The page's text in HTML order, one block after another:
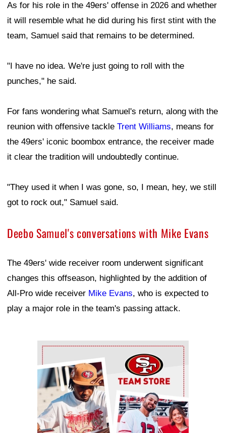
As for his role in the 49ers' offense in 2026 and whether
it will resemble what he did during his first stint with the
team, Samuel said that remains to be determined.
"I have no idea. We're just going to roll with the
punches," he said.
For fans wondering what Samuel's return, along with the
reunion with offensive tackle Trent Williams, means for
the 49ers' iconic boombox entrance, the receiver made
it clear the tradition will undoubtedly continue.
"They used it when I was gone, so, I mean, hey, we still
got to rock out," Samuel said.
Deebo Samuel's conversations with Mike Evans
The 49ers' wide receiver room underwent significant
changes this offseason, highlighted by the addition of
All-Pro wide receiver Mike Evans, who is expected to
play a major role in the team's passing attack.
Ad Block